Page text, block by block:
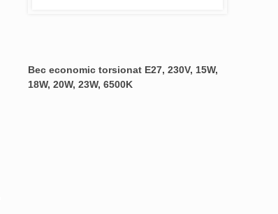
Bec economic torsionat E27, 230V, 15W,
18W, 20W, 23W, 6500K